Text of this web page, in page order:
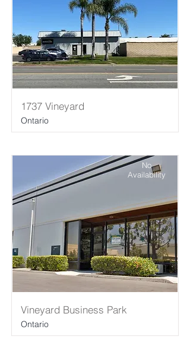
1737 Vineyard
Ontario
No
Availability
Vineyard Business Park
Ontario